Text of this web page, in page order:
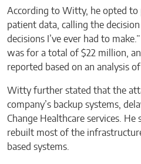
According to Witty, he opted to
patient data, calling the
decisions I’ve ever had to
was for a total of $22 million,
reported based on an analysis
Witty further stated that the
company’s backup systems,
Change Healthcare services.
rebuilt most of the
based systems.